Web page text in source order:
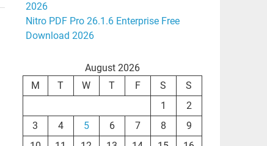
2026
Nitro PDF Pro 26.1.6 Enterprise Free
Download 2026
August 2026
M
T W T F S
S
1
2
3
4 5 6 7 8
9